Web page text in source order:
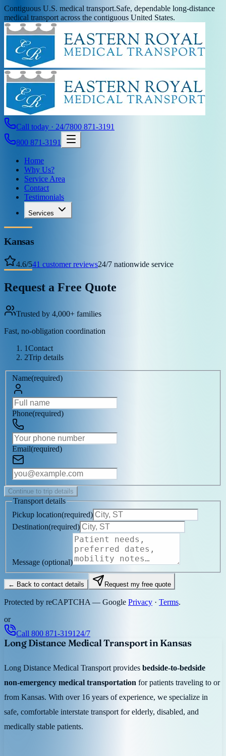
Contiguous U.S. medical transport.Safe, dependable long-distance
medical transport across the contiguous United States.
Call today · 24/7800 871-3191
800 871-3191
Home
Why Us?
Service Area
Contact
Testimonials
Services
Kansas
4.6/541 customer reviews24/7 nationwide service
Request a Free Quote
Trusted by 4,000+ families
Fast, no-obligation coordination
1Contact
2Trip details
Name(required)
Phone(required)
Email(required)
Continue to trip details
Transport details
Pickup location(required)
Destination(required)
Message (optional)
← Back to contact details Request my free quote
Protected by reCAPTCHA — Google Privacy · Terms.
or
Call 800 871-3191 24/7
Long Distance Medical Transport in Kansas
Long Distance Medical Transport provides bedside-to-bedside
non-emergency medical transportation for patients traveling to or
from Kansas. With over 16 years of experience, we specialize in
safe, comfortable interstate transport for elderly, disabled, and
medically stable patients.